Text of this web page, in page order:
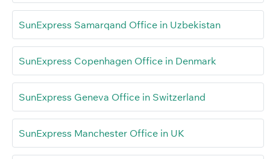
SunExpress Samarqand Office in Uzbekistan
SunExpress Copenhagen Office in Denmark
SunExpress Geneva Office in Switzerland
SunExpress Manchester Office in UK